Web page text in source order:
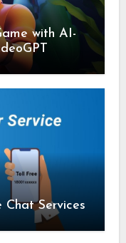
with AI-
Chat Services